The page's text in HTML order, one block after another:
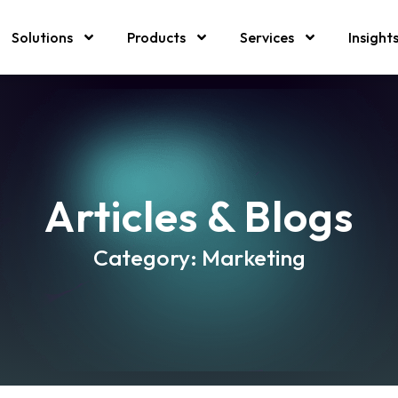
Solutions Products Services Insights
Articles & Blogs
Category: Marketing